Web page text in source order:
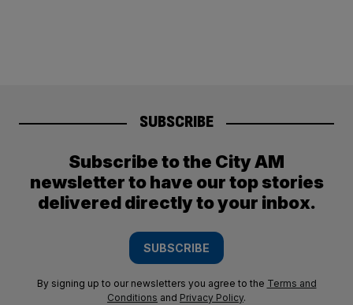
SUBSCRIBE
Subscribe to the City AM
newsletter to have our top stories
delivered directly to your inbox.
SUBSCRIBE
By signing up to our newsletters you agree to the Terms and
Conditions and Privacy Policy.